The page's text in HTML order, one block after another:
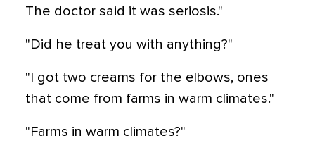
The doctor said it was seriosis."
"Did he treat you with anything?"
"I got two creams for the elbows, ones
that come from farms in warm climates."
"Farms in warm climates?"